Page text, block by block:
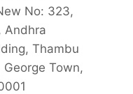
No: 323,
Andhra
Thambu
Town,